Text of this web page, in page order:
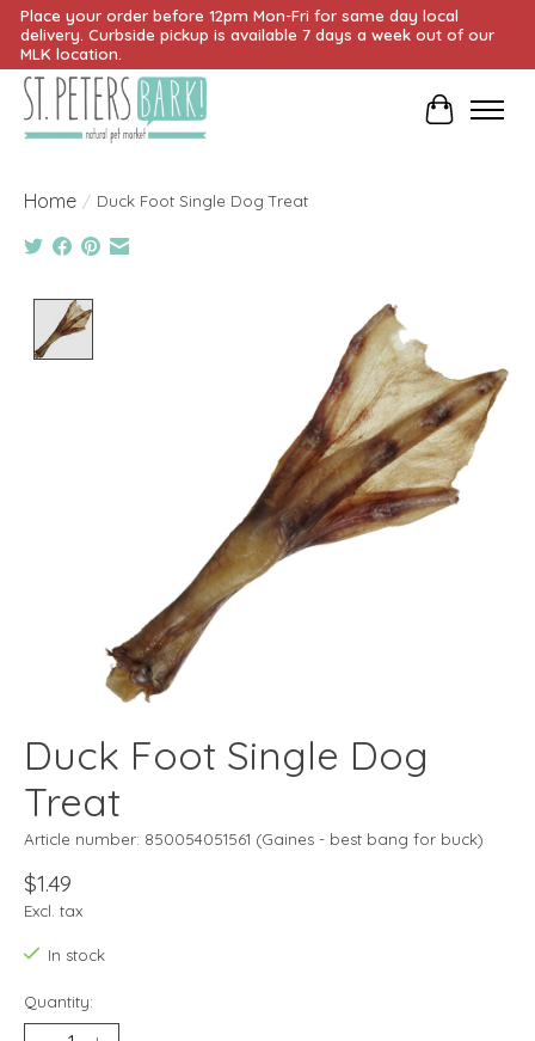
Place your order before 12pm Mon-Fri for same day local
delivery. Curbside pickup is available 7 days a week out of our
MLK location.
Cart
Home / Duck Foot Single Dog Treat
Product image slideshow Items
Duck Foot Single Dog
Treat
Article number: 850054051561 (Gaines - best bang for buck)
$1.49
Excl. tax
In stock
Quantity: